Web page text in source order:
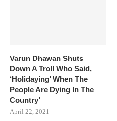
Varun Dhawan Shuts
Down A Troll Who Said,
‘Holidaying’ When The
People Are Dying In The
Country’
April 22, 2021